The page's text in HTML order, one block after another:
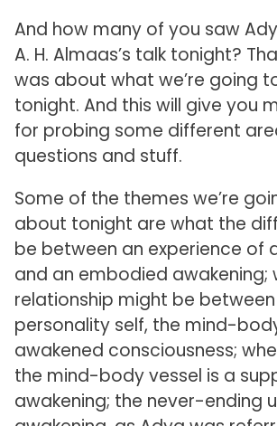
And how many of you saw
A. H. Almaas’s talk tonight?
was about what we’re going
tonight. And this will give you
for probing some different
questions and stuff.
Some of the themes we’re
about tonight are what the
be between an experience of
and an embodied awakening;
relationship might be
personality self, the mind-
awakened consciousness;
the mind-body vessel is a
awakening; the never-ending